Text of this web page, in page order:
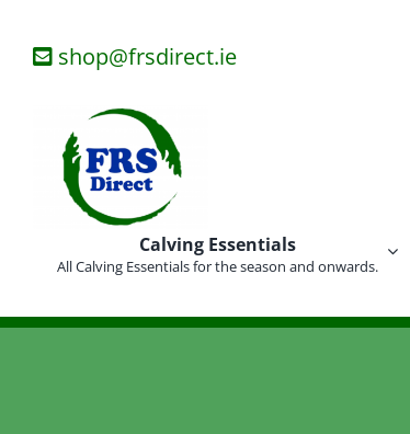
shop@frsdirect.ie
Calving Essentials
All Calving Essentials for the season and onwards.